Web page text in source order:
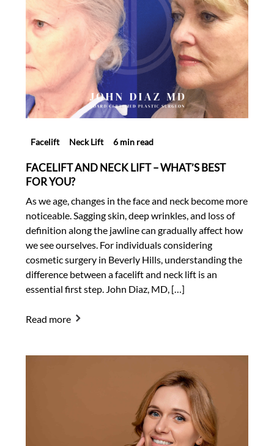
Facelift Neck Lift 6 min read
FACELIFT AND NECK LIFT – WHAT’S BEST
FOR YOU?
As we age, changes in the face and neck become more
noticeable. Sagging skin, deep wrinkles, and loss of
definition along the jawline can gradually affect how
we see ourselves. For individuals considering
cosmetic surgery in Beverly Hills, understanding the
difference between a facelift and neck lift is an
essential first step. John Diaz, MD, […]
Read more